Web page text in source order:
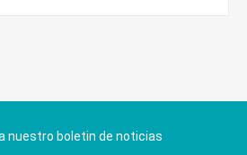
nuestro boletin de noticias